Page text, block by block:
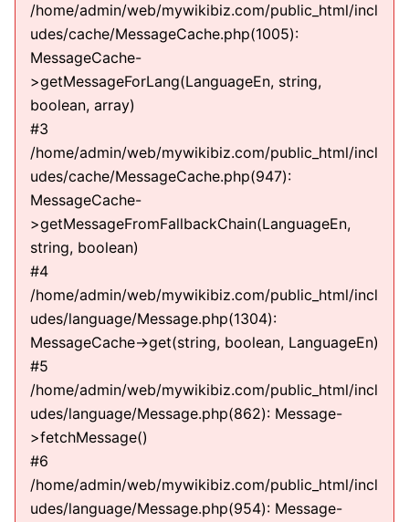
/home/admin/web/mywikibiz.com/public_html/incl
udes/cache/MessageCache.php(1005):
MessageCache-
>getMessageForLang(LanguageEn, string,
boolean, array)
#3
/home/admin/web/mywikibiz.com/public_html/incl
udes/cache/MessageCache.php(947):
MessageCache-
>getMessageFromFallbackChain(LanguageEn,
string, boolean)
#4
/home/admin/web/mywikibiz.com/public_html/incl
udes/language/Message.php(1304):
MessageCache->get(string, boolean, LanguageEn)
#5
/home/admin/web/mywikibiz.com/public_html/incl
udes/language/Message.php(862): Message-
>fetchMessage()
#6
/home/admin/web/mywikibiz.com/public_html/incl
udes/language/Message.php(954): Message-